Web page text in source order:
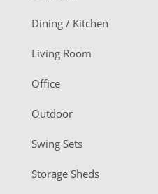
o
e
r
Dining / Kitchen
Living Room
Office
Outdoor
Swing Sets
Storage Sheds